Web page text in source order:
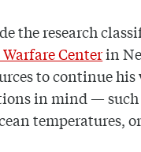
the research
Centerin
to continue
in mind — such
temperatures,